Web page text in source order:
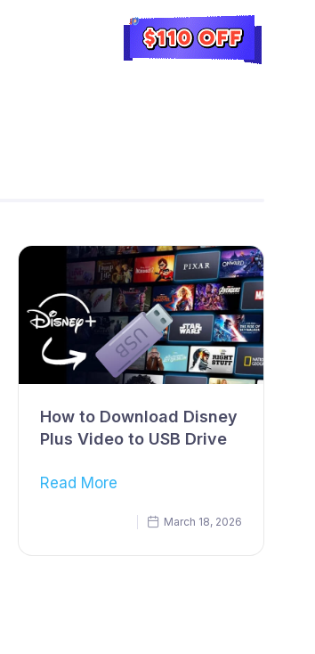
How to Download Disney
Plus Video to USB Drive
Read More
March 18, 2026